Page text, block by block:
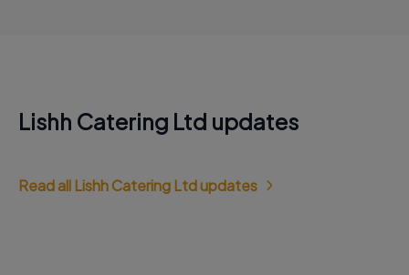
Lishh Catering Ltd updates
Read all Lishh Catering Ltd updates